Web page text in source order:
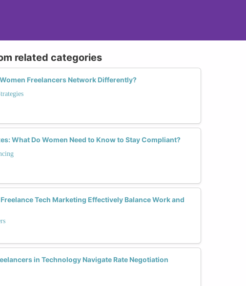
related categories
Freelancers Network Differently?
What Do Women Need to Know to Stay Compliant?
Tech Marketing Effectively Balance Work and
in Technology Navigate Rate Negotiation